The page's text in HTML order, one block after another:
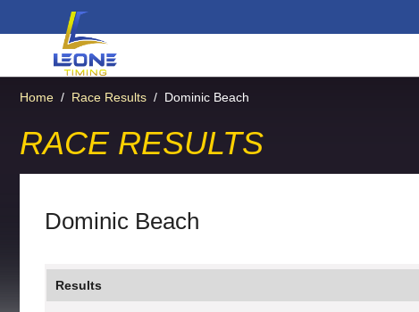
Home / Race Results / Dominic Beach
RACE RESULTS
Dominic Beach
Results